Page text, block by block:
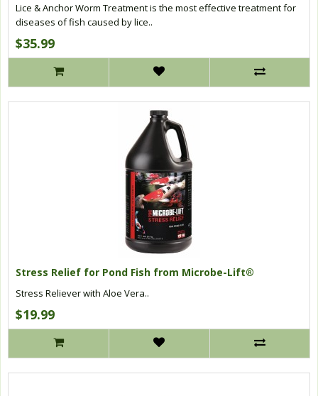
Lice & Anchor Worm Treatment is the most effective treatment for
diseases of fish caused by lice..
$35.99
Stress Relief for Pond Fish from Microbe-Lift®
Stress Reliever with Aloe Vera..
$19.99